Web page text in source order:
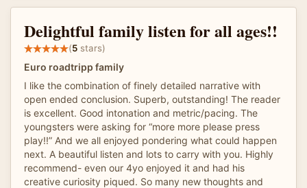
Delightful family listen for all ages!!
(5 stars)
Euro roadtripp family
I like the combination of finely detailed narrative with
open ended conclusion. Superb, outstanding! The reader
is excellent. Good intonation and metric/pacing. The
youngsters were asking for “more more please press
play!!” And we all enjoyed pondering what could happen
next. A beautiful listen and lots to carry with you. Highly
recommend- even our 4yo enjoyed it and had his
creative curiosity piqued. So many new thoughts and